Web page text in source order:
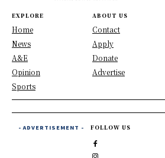
EXPLORE
Home
News
A&E
Opinion
Sports
ABOUT US
Contact
Apply
Donate
Advertise
- ADVERTISEMENT - FOLLOW US